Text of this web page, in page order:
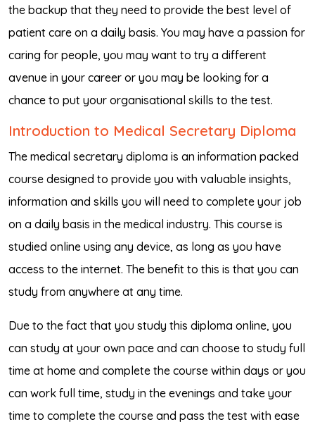
the backup that they need to provide the best level of
patient care on a daily basis. You may have a passion for
caring for people, you may want to try a different
avenue in your career or you may be looking for a
chance to put your organisational skills to the test.
Introduction to Medical Secretary Diploma
The medical secretary diploma is an information packed
course designed to provide you with valuable insights,
information and skills you will need to complete your job
on a daily basis in the medical industry. This course is
studied online using any device, as long as you have
access to the internet. The benefit to this is that you can
study from anywhere at any time.
Due to the fact that you study this diploma online, you
can study at your own pace and can choose to study full
time at home and complete the course within days or you
can work full time, study in the evenings and take your
time to complete the course and pass the test with ease